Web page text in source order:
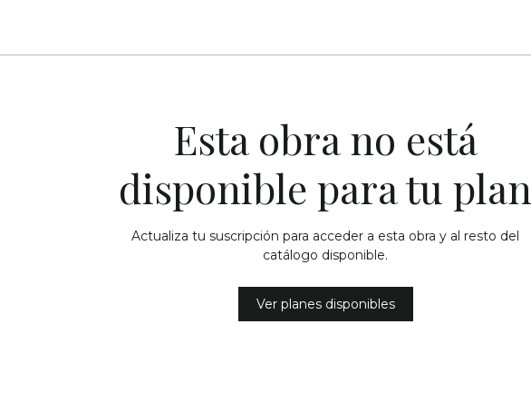
Esta obra no está
disponible para tu plan
Actualiza tu suscripción para acceder a esta obra y al resto del
catálogo disponible.
Ver planes disponibles